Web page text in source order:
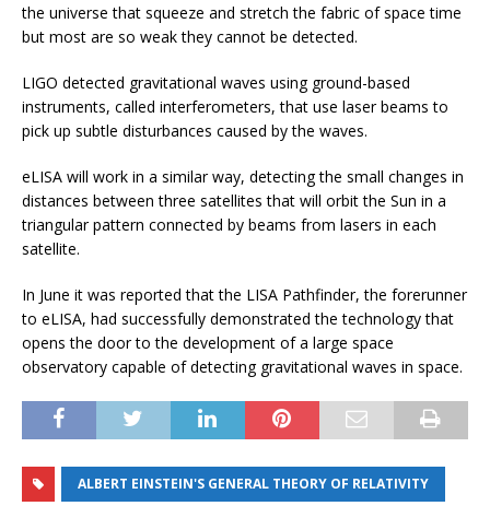
the universe that squeeze and stretch the fabric of space time
but most are so weak they cannot be detected.
LIGO detected gravitational waves using ground-based
instruments, called interferometers, that use laser beams to
pick up subtle disturbances caused by the waves.
eLISA will work in a similar way, detecting the small changes in
distances between three satellites that will orbit the Sun in a
triangular pattern connected by beams from lasers in each
satellite.
In June it was reported that the LISA Pathfinder, the forerunner
to eLISA, had successfully demonstrated the technology that
opens the door to the development of a large space
observatory capable of detecting gravitational waves in space.
ALBERT EINSTEIN'S GENERAL THEORY OF RELATIVITY